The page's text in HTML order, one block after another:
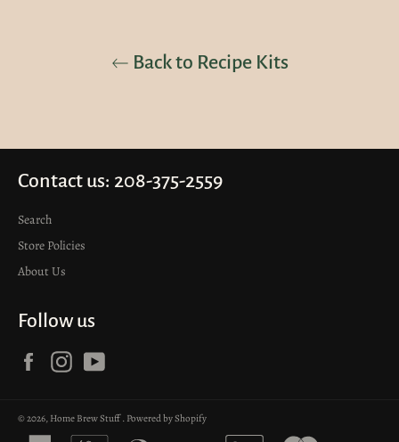
Back to Recipe Kits
Contact us: 208-375-2559
Search
Store Policies
About Us
Follow us
FacebookInstagram
© 2026, Home Brew Stuff. Powered by Shopify